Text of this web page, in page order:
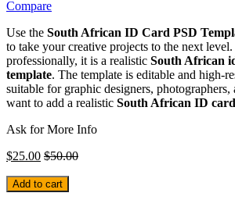
Compare
Use the South African ID Card PSD
to take your creative projects to the next
professionally, it is a realistic South African
template. The template is editable and high-
suitable for graphic designers,
want to add a realistic South African ID card
Ask for More Info
$25.00 $50.00
Add to cart